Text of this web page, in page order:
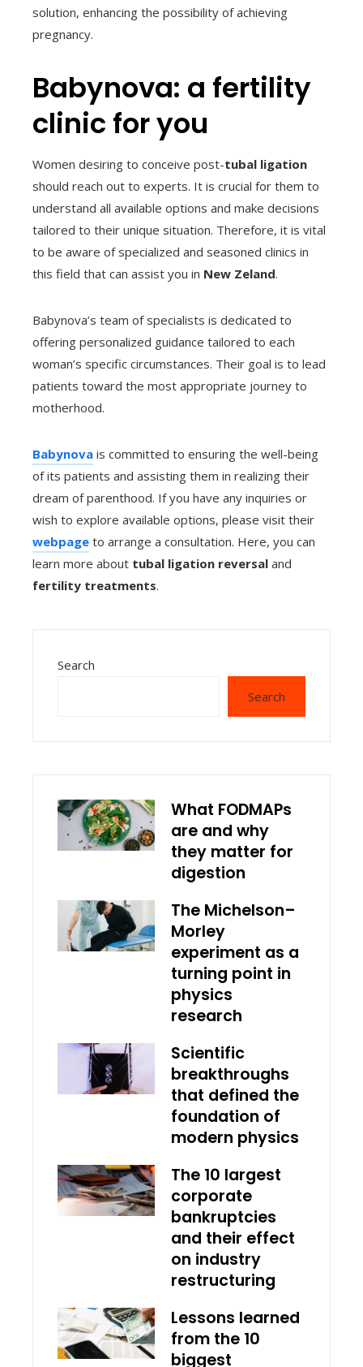
solution, enhancing the possibility of achieving
pregnancy.
Babynova: a fertility
clinic for you
Women desiring to conceive post-tubal ligation
should reach out to experts. It is crucial for them to
understand all available options and make decisions
tailored to their unique situation. Therefore, it is vital
to be aware of specialized and seasoned clinics in
this field that can assist you in New Zeland.
Babynova’s team of specialists is dedicated to
offering personalized guidance tailored to each
woman’s specific circumstances. Their goal is to lead
patients toward the most appropriate journey to
motherhood.
Babynova is committed to ensuring the well-being
of its patients and assisting them in realizing their
dream of parenthood. If you have any inquiries or
wish to explore available options, please visit their
webpage to arrange a consultation. Here, you can
learn more about tubal ligation reversal and
fertility treatments.
Search
Search
What FODMAPs
are and why
they matter for
digestion
The Michelson–
Morley
experiment as a
turning point in
physics
research
Scientific
breakthroughs
that defined the
foundation of
modern physics
The 10 largest
corporate
bankruptcies
and their effect
on industry
restructuring
Lessons learned
from the 10
biggest